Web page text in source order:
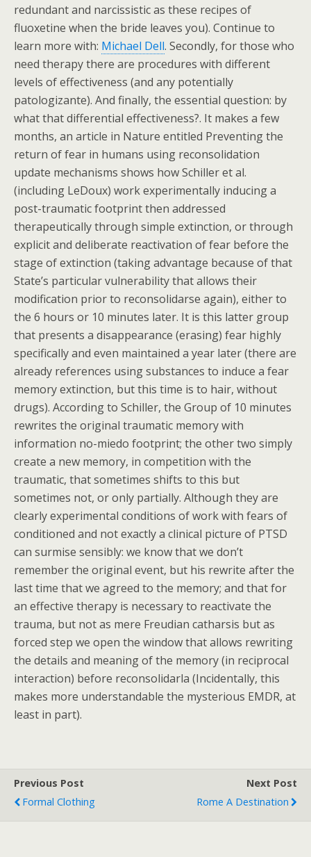
redundant and narcissistic as these recipes of
fluoxetine when the bride leaves you). Continue to
learn more with: Michael Dell. Secondly, for those who
need therapy there are procedures with different
levels of effectiveness (and any potentially
patologizante). And finally, the essential question: by
what that differential effectiveness?. It makes a few
months, an article in Nature entitled Preventing the
return of fear in humans using reconsolidation
update mechanisms shows how Schiller et al.
(including LeDoux) work experimentally inducing a
post-traumatic footprint then addressed
therapeutically through simple extinction, or through
explicit and deliberate reactivation of fear before the
stage of extinction (taking advantage because of that
State’s particular vulnerability that allows their
modification prior to reconsolidarse again), either to
the 6 hours or 10 minutes later. It is this latter group
that presents a disappearance (erasing) fear highly
specifically and even maintained a year later (there are
already references using substances to induce a fear
memory extinction, but this time is to hair, without
drugs). According to Schiller, the Group of 10 minutes
rewrites the original traumatic memory with
information no-miedo footprint; the other two simply
create a new memory, in competition with the
traumatic, that sometimes shifts to this but
sometimes not, or only partially. Although they are
clearly experimental conditions of work with fears of
conditioned and not exactly a clinical picture of PTSD
can surmise sensibly: we know that we don’t
remember the original event, but his rewrite after the
last time that we agreed to the memory; and that for
an effective therapy is necessary to reactivate the
trauma, but not as mere Freudian catharsis but as
forced step we open the window that allows rewriting
the details and meaning of the memory (in reciprocal
interaction) before reconsolidarla (Incidentally, this
makes more understandable the mysterious EMDR, at
least in part).
Previous Post
Formal Clothing
Next Post
Rome A Destination